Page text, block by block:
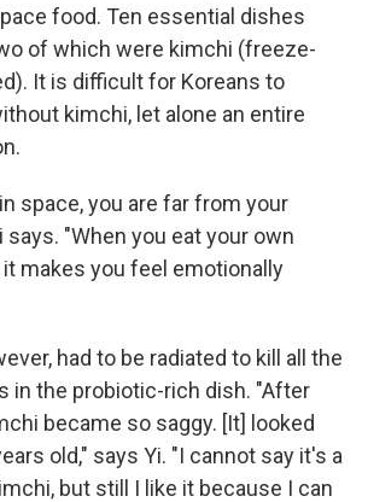
food. Ten essential dishes
of which were kimchi (freeze-
It is difficult for Koreans to
kimchi, let alone an entire
space, you are far from your
says. "When you eat your own
makes you feel emotionally
had to be radiated to kill all the
in the probiotic-rich dish. "After
became so saggy. [It] looked
old," says Yi. "I cannot say it's a
but still I like it because I can